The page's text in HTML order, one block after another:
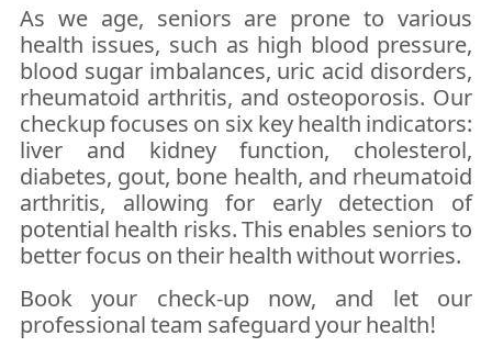
As we age, seniors are prone to various
health issues, such as high blood pressure,
blood sugar imbalances, uric acid disorders,
rheumatoid arthritis, and osteoporosis. Our
checkup focuses on six key health indicators:
liver and kidney function, cholesterol,
diabetes, gout, bone health, and rheumatoid
arthritis, allowing for early detection of
potential health risks. This enables seniors to
better focus on their health without worries.
Book your check-up now, and let our
professional team safeguard your health!